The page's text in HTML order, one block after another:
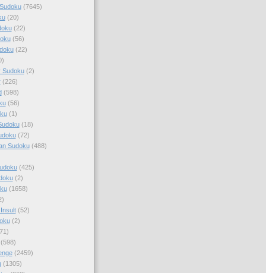
(7645)
(20)
(22)
(56)
(22)
Sudoku (2)
(226)
(598)
(56)
(1)
(18)
(72)
Sudoku (488)
(425)
(2)
(1658)
(52)
(2)
(598)
(2459)
(1305)